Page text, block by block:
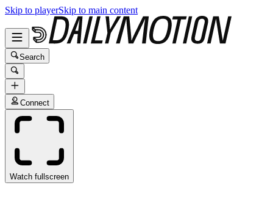
Skip to playerSkip to main content
Search
Connect
Watch fullscreen